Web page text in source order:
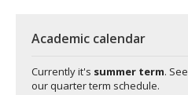
Academic calendar
Currently it's summer term. See
our quarter term schedule.